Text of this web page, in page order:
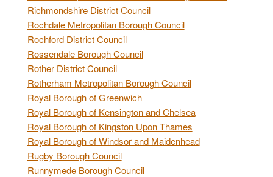
Richmondshire District Council
Rochdale Metropolitan Borough Council
Rochford District Council
Rossendale Borough Council
Rother District Council
Rotherham Metropolitan Borough Council
Royal Borough of Greenwich
Royal Borough of Kensington and Chelsea
Royal Borough of Kingston Upon Thames
Royal Borough of Windsor and Maidenhead
Rugby Borough Council
Runnymede Borough Council